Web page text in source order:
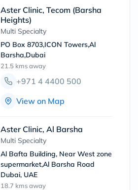
Aster Clinic, Tecom (Barsha
Heights)
Multi Specialty
PO Box 8703,ICON Towers,Al
Barsha,Dubai
21.5 kmsaway
+971 4 4400 500
View on Map
Aster Clinic, Al Barsha
Multi Specialty
Al Bafta Building, Near West zone
supermarket,Al Barsha Road
Dubai, UAE
18.7 kmsaway